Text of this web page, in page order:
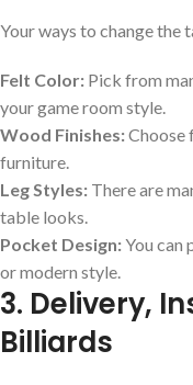
Your ways to change the
Felt Color: Pick from
your game room style.
Wood Finishes:Choose
furniture.
Leg Styles: There are
table looks.
Pocket Design:You can
or modern style.
3. Delivery,
Billiards